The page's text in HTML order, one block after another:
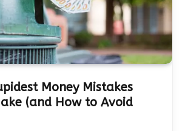
Money Mistakes
(and How to Avoid